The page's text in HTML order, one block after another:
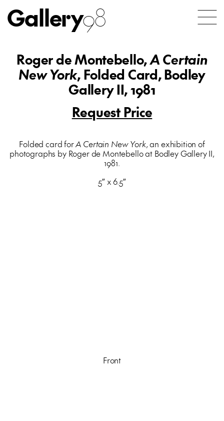
Gallery98
Roger de Montebello,A Certain
New York, Folded Card, Bodley
Gallery II, 1981
Request Price
Folded card forA Certain New York, an exhibition of
photographs by Roger de Montebello at Bodley Gallery II,
1981.
5″ x 6.5″
Front